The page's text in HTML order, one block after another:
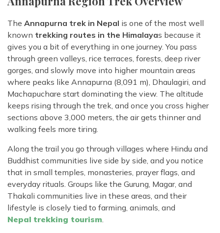
The Annapurna trek in Nepal is one of the most well
known trekking routes in the Himalayas because it
gives you a bit of everything in one journey. You pass
through green valleys, rice terraces, forests, deep river
gorges, and slowly move into higher mountain areas
where peaks like Annapurna (8,091 m), Dhaulagiri, and
Machapuchare start dominating the view. The altitude
keeps rising through the trek, and once you cross higher
sections above 3,000 meters, the air gets thinner and
walking feels more tiring.
Along the trail you go through villages where Hindu and
Buddhist communities live side by side, and you notice
that in small temples, monasteries, prayer flags, and
everyday rituals. Groups like the Gurung, Magar, and
Thakali communities live in these areas, and their
lifestyle is closely tied to farming, animals, and
Nepal trekking tourism.